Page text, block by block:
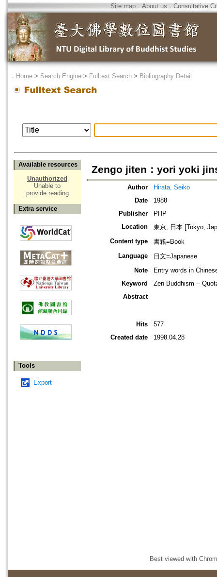
Site map．About us ． Consultative
． Home > Search Engine > Fulltext Search > Bibliography Detail
Available resources
Unauthorized
Unable to
provide reading
Extra service
Tools
Export
Zengo jiten：yori yoki
Author
Hirata, Seiko
Date
1988
Publisher
PHP
Location
東京, 日本 [Tokyo,
Content type
書籍=Book
Language
日文=Japanese
Note
Entry words in
Keyword
Zen Buddhism --
Abstract
Hits
577
Created date
1998.04.28
Best viewed with